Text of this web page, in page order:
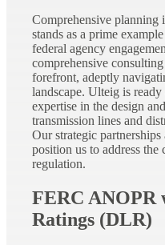
Comprehensive planning
stands as a prime
federal agency
comprehensive
forefront, adeptly
landscape. Ulteig is
expertise in the design
transmission lines and
Our strategic
position us to address the
regulation.
FERC ANOPR
Ratings (DLR)